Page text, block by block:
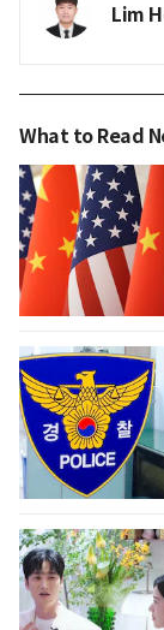
Lim
What to Read